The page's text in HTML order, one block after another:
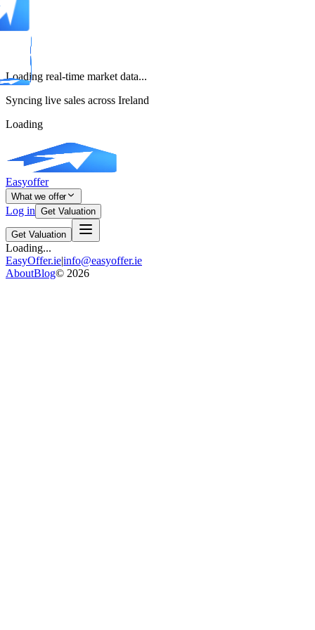
Loading real-time market data...
Syncing live sales across Ireland
Loading
Easyoffer
What we offer
Log in Get Valuation
Get Valuation
Loading...
EasyOffer.ie|info@easyoffer.ie
AboutBlog© 2026